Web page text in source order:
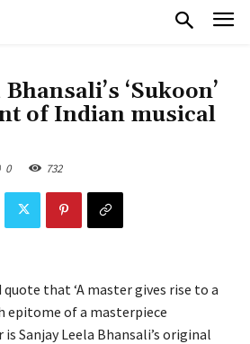
‘Sukoon’
of Indian musical
0 732
that ‘A master gives rise to a
epitome of a masterpiece
Sanjay Leela Bhansali’s original